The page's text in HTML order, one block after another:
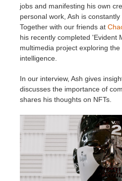
Invoices
Payment History
2017
2016
SketchUp job submission
Rhino job submission
Redshift
Arnold
Mental Ray
Softimage
jobs and manifesting his own
personal work, Ash is
Together with our friends at
his recently completed 'Evident
multimedia project exploring
intelligence.
In our interview, Ash gives
discusses the importance of
shares his thoughts on NFTs.